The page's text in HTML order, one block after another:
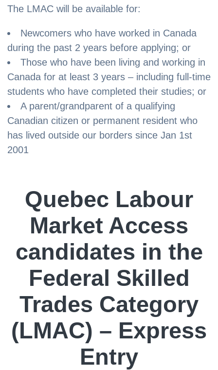
The LMAC will be available for:
Newcomers who have worked in Canada
during the past 2 years before applying; or
Those who have been living and working in
Canada for at least 3 years – including full-time
students who have completed their studies; or
A parent/grandparent of a qualifying
Canadian citizen or permanent resident who
has lived outside our borders since Jan 1st
2001
Quebec Labour
Market Access
candidates in the
Federal Skilled
Trades Category
(LMAC) – Express
Entry